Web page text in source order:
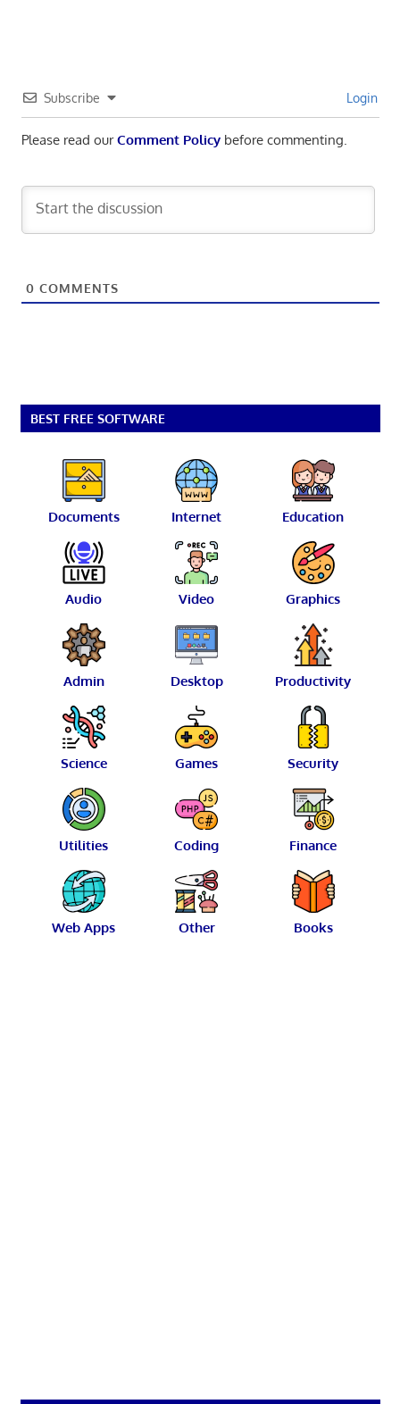
Subscribe Login
Please read ourComment Policybefore commenting.
0 COMMENTS
BEST FREE SOFTWARE
Documents Internet Education
Audio Video Graphics
Admin Desktop Productivity
Science Games Security
Utilities Coding Finance
Web Apps Other Books